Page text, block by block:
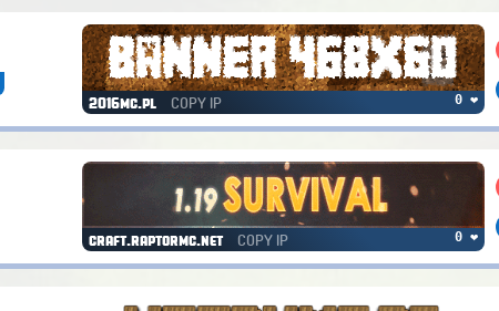
2016mc.pl COPY IP 0 ❤
craft.raptormc.net COPY IP 0 ❤